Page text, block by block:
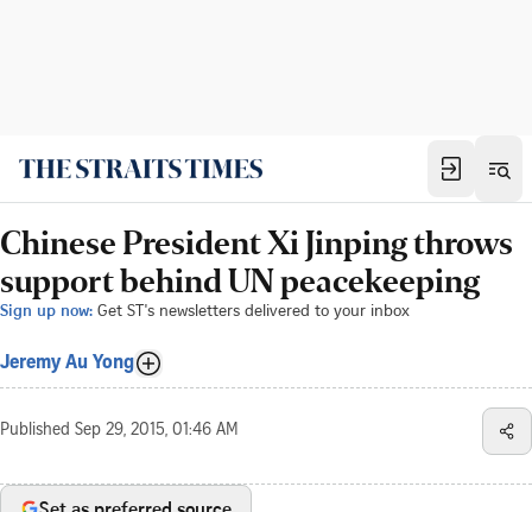
Chinese President Xi Jinping throws
support behind UN peacekeeping
Sign up now: Get ST's newsletters delivered to your inbox
Jeremy Au Yong
Published Sep 29, 2015, 01:46 AM